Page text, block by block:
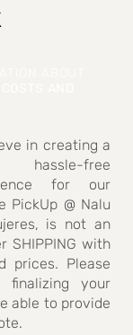
in creating a
free
for our
PickUp @ Nalu
is not an
SHIPPING with
prices. Please
finalizing your
able to provide